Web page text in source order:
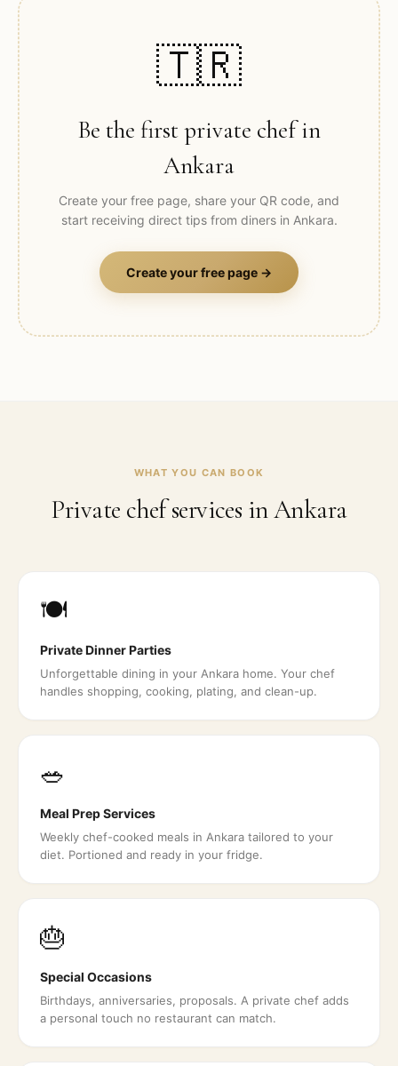
🇹🇷
Be the first private chef in
Ankara
Create your free page, share your QR code, and
start receiving direct tips from diners in Ankara.
Create your free page →
WHAT YOU CAN BOOK
Private chef services inAnkara
🍽️
Private Dinner Parties
Unforgettable dining in your Ankara home. Your chef
handles shopping, cooking, plating, and clean-up.
🥗
Meal Prep Services
Weekly chef-cooked meals in Ankara tailored to your
diet. Portioned and ready in your fridge.
🎂
Special Occasions
Birthdays, anniversaries, proposals. A private chef adds
a personal touch no restaurant can match.